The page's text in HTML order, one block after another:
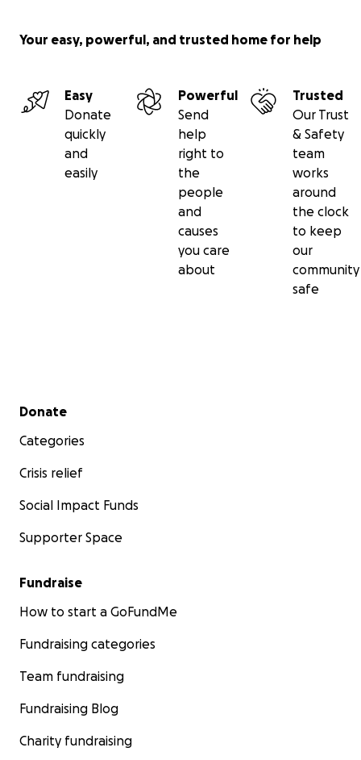
Your easy, powerful, and trusted home for help
Easy
Donate
quickly
and
easily
Powerful
Send
help
right to
the
people
and
causes
you care
about
Trusted
Our Trust
& Safety
team
works
around
the clock
to keep
our
community
safe
Secondary menu
Donate
Categories
Crisis relief
Social Impact Funds
Supporter Space
Fundraise
How to start a GoFundMe
Fundraising categories
Team fundraising
Fundraising Blog
Charity fundraising